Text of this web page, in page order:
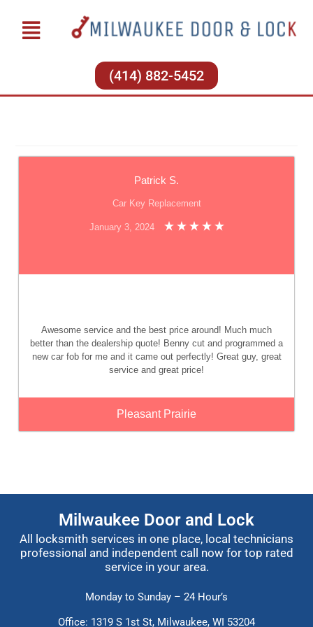
(414) 882-5452
Patrick S.
Car Key Replacement
January 3, 2024
Awesome service and the best price around! Much much
better than the dealership quote! Benny cut and programmed a
new car fob for me and it came out perfectly! Great guy, great
service and great price!
Pleasant Prairie
Milwaukee Door and Lock
All locksmith services in one place, local technicians
professional and independent call now for top rated
service in your area.
Monday to Sunday – 24 Hour’s
Office: 1319 S 1st St, Milwaukee, WI 53204